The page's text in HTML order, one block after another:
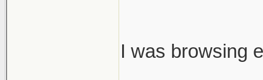
I was browsing